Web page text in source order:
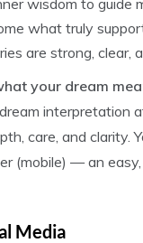
wisdom to guide
what truly
are strong, clear,
your dream
interpretation
care, and clarity.
(mobile) — an
Media